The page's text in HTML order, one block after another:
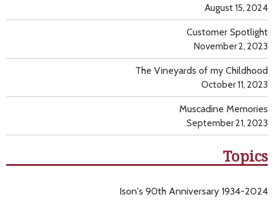
August 15, 2024
Customer Spotlight
November 2, 2023
The Vineyards of my Childhood
October 11, 2023
Muscadine Memories
September 21, 2023
Topics
Ison's 90th Anniversary 1934-2024